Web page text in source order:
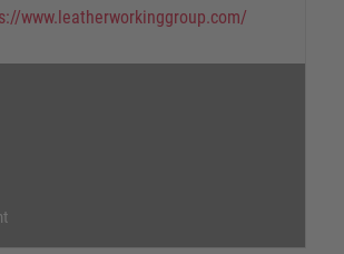
www.leatherworkinggroup.com/